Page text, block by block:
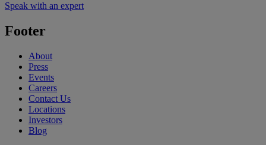
Speak with an expert
Footer
About
Press
Events
Careers
Contact Us
Locations
Investors
Blog